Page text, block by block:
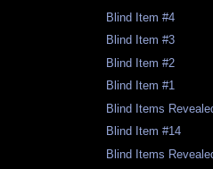
Blind Item #4
Blind Item #3
Blind Item #2
Blind Item #1
Blind Items
Blind Item #14
Blind Items